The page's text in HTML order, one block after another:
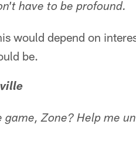
have to be profound.
would depend on
be.
Zone? Help me